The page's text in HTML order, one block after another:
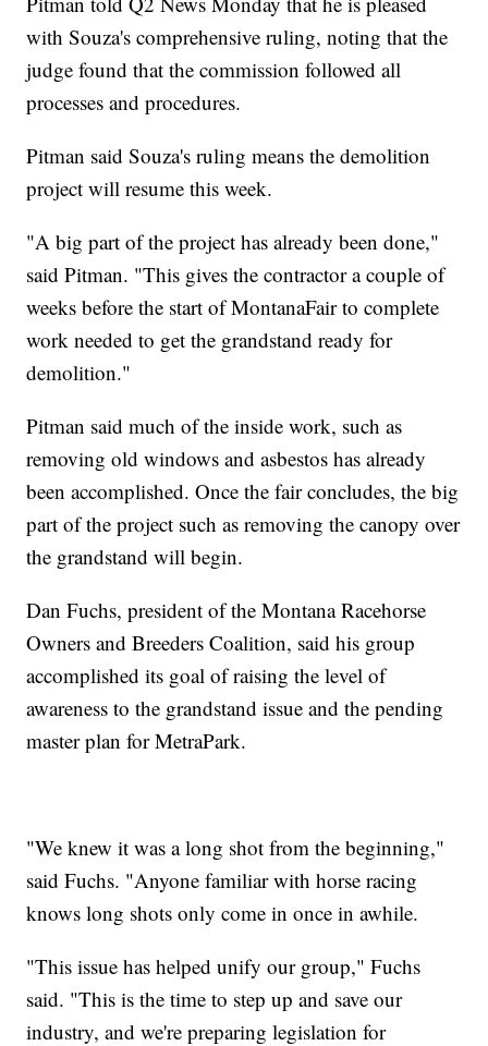
with Souza's comprehensive ruling, noting that the
judge found that the commission followed all
processes and procedures.
Pitman said Souza's ruling means the demolition
project will resume this week.
"A big part of the project has already been done,"
said Pitman. "This gives the contractor a couple of
weeks before the start of MontanaFair to complete
work needed to get the grandstand ready for
demolition."
Pitman said much of the inside work, such as
removing old windows and asbestos has already
been accomplished. Once the fair concludes, the big
part of the project such as removing the canopy over
the grandstand will begin.
Dan Fuchs, president of the Montana Racehorse
Owners and Breeders Coalition, said his group
accomplished its goal of raising the level of
awareness to the grandstand issue and the pending
master plan for MetraPark.
"We knew it was a long shot from the beginning,"
said Fuchs. "Anyone familiar with horse racing
knows long shots only come in once in awhile.
"This issue has helped unify our group," Fuchs
said. "This is the time to step up and save our
industry, and we're preparing legislation for